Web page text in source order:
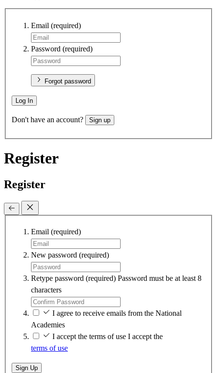
Email (required)
Password (required)
Forgot password
Log In
Don't have an account? Sign up
Register
Register
Email (required)
New password (required)
Retype password (required) Password must be at least 8
characters
I agree to receive emails from the National
Academies
I accept the terms of use I accept the
terms of use
Sign Up